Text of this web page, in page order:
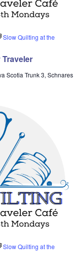
Slow Quilting at the
Scotia Trunk 3, Schnares
Slow Quilting at the